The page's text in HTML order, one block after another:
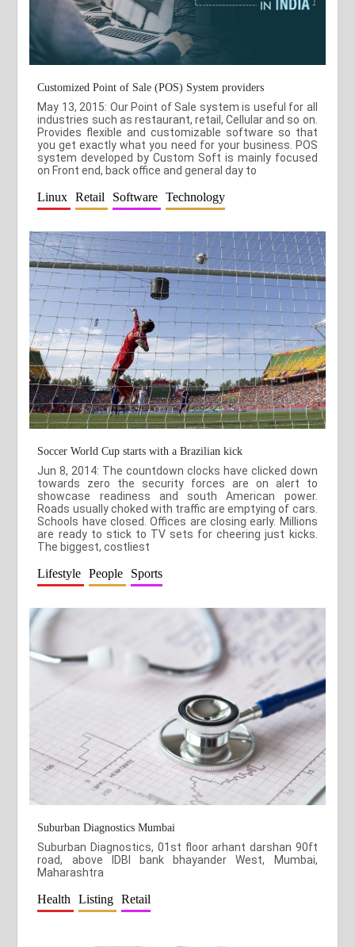
Customized Point of Sale (POS) System providers
May 13, 2015: Our Point of Sale system is useful for all
industries such as restaurant, retail, Cellular and so on.
Provides flexible and customizable software so that
you get exactly what you need for your business. POS
system developed by Custom Soft is mainly focused
on Front end, back office and general day to
Linux Retail Software Technology
Soccer World Cup starts with a Brazilian kick
Jun 8, 2014: The countdown clocks have clicked down
towards zero the security forces are on alert to
showcase readiness and south American power.
Roads usually choked with traffic are emptying of cars.
Schools have closed. Offices are closing early. Millions
are ready to stick to TV sets for cheering just kicks.
The biggest, costliest
Lifestyle People Sports
Suburban Diagnostics Mumbai
Suburban Diagnostics, 01st floor arhant darshan 90ft
road, above IDBI bank bhayander West, Mumbai,
Maharashtra
Health Listing Retail